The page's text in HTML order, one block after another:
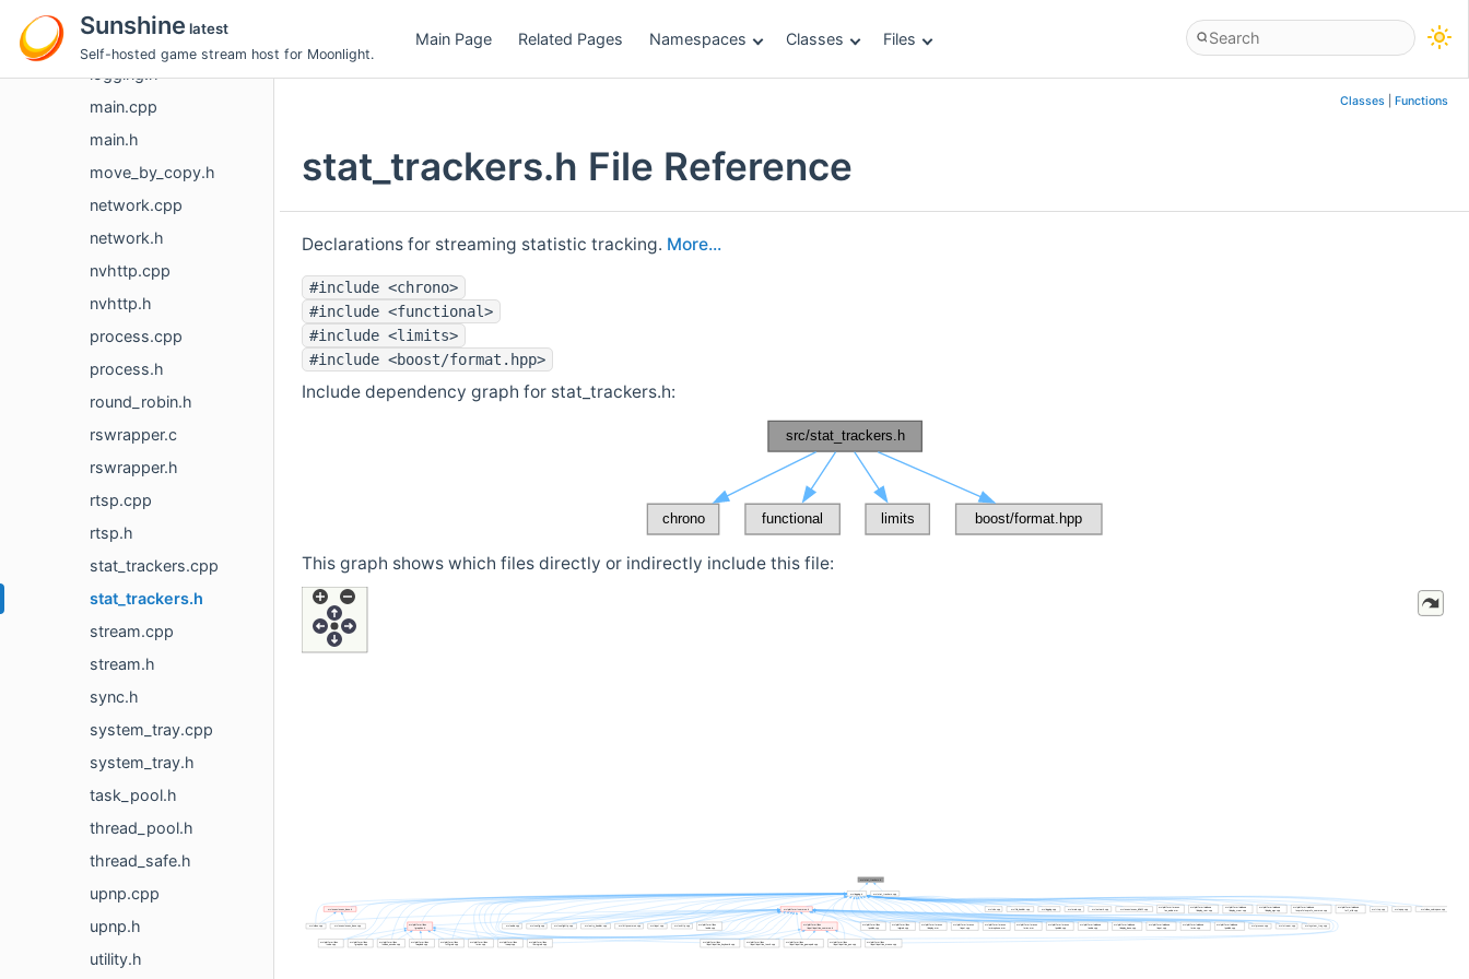
Sunshine latest
Self-hosted game stream host for Moonlight.
Main Page Related Pages Namespaces Classes Files
logging.cpp
logging.h
main.cpp
main.h
move_by_copy.h
network.cpp
network.h
nvhttp.cpp
nvhttp.h
process.cpp
process.h
round_robin.h
rswrapper.c
rswrapper.h
rtsp.cpp
rtsp.h
stat_trackers.cpp
stat_trackers.h
stream.cpp
stream.h
sync.h
system_tray.cpp
system_tray.h
task_pool.h
thread_pool.h
thread_safe.h
upnp.cpp
upnp.h
utility.h
Classes Functions
stat_trackers.h File Reference
Declarations for streaming statistic tracking. More...
#include <chrono>
#include <functional>
#include <limits>
#include <boost/format.hpp>
Include dependency graph for stat_trackers.h:
This graph shows which files directly or indirectly include this file: